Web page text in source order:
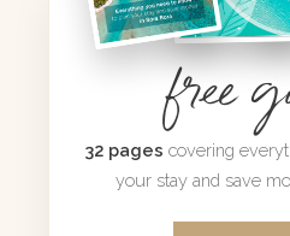
free
32 pages covering
your stay and save